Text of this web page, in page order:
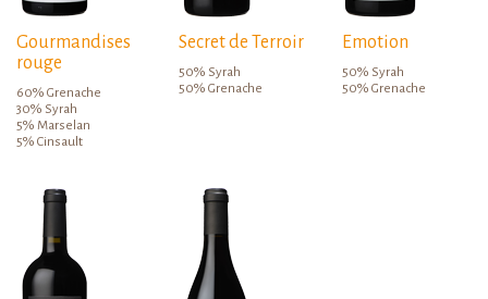
Gourmandises
rouge
60% Grenache
30% Syrah
5% Marselan
5% Cinsault
Secret de Terroir
50% Syrah
50% Grenache
Emotion
50% Syrah
50% Grenache